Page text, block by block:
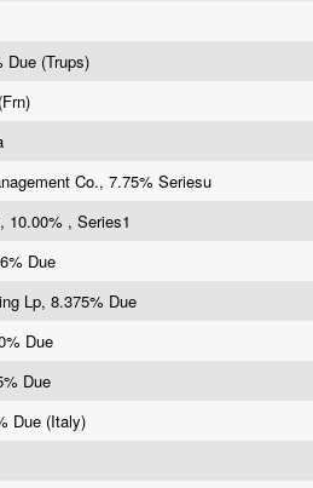
Due (Trups)
Co., 7.75% Seriesu
10.00% , Series1
Due
Lp, 8.375% Due
Due
Due
Due (Italy)